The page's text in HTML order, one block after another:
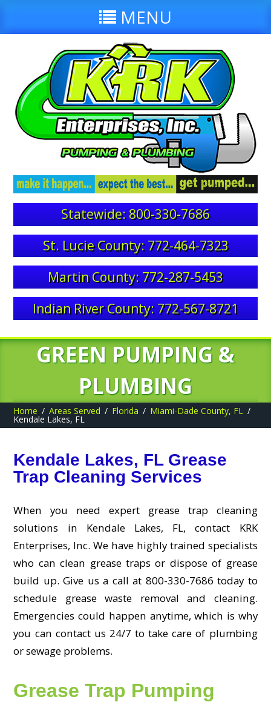
MENU
Statewide: 800-330-7686
St. Lucie County: 772-464-7323
Martin County: 772-287-5453
Indian River County: 772-567-8721
GREEN PUMPING &
PLUMBING
Home Areas Served Florida Miami-Dade County, FL
Kendale Lakes, FL
Kendale Lakes, FL Grease
Trap Cleaning Services
When you need expert grease trap cleaning
solutions in Kendale Lakes, FL, contact KRK
Enterprises, Inc. We have highly trained specialists
who can clean grease traps or dispose of grease
build up. Give us a call at 800-330-7686 today to
schedule grease waste removal and cleaning.
Emergencies could happen anytime, which is why
you can contact us 24/7 to take care of plumbing
or sewage problems.
Grease Trap Pumping